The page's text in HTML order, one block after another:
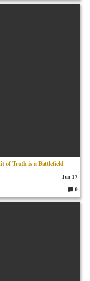
o
of Truth is a Battlefield
Jun 17
o
0